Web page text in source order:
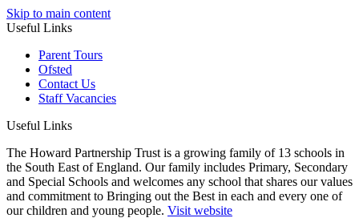
Skip to main content
Useful Links
Parent Tours
Ofsted
Contact Us
Staff Vacancies
Useful Links
The Howard Partnership Trust is a growing family of 13 schools in
the South East of England. Our family includes Primary, Secondary
and Special Schools and welcomes any school that shares our values
and commitment to Bringing out the Best in each and every one of
our children and young people. Visit website